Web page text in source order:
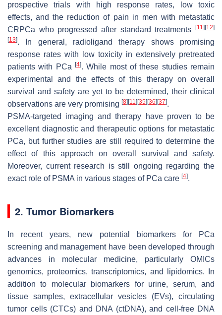
prospective trials with high response rates, low toxic
effects, and the reduction of pain in men with metastatic
CRPCa who progressed after standard treatments
[11] [12]
[13]. In general, radioligand therapy shows promising
response rates with low toxicity in extensively pretreated
patients with PCa
[4]. While most of these studies remain
experimental and the effects of this therapy on overall
survival and safety are yet to be determined, their clinical
observations are very promising [8] [11] [35] [36] [37].
PSMA-targeted imaging and therapy have proven to be
excellent diagnostic and therapeutic options for metastatic
PCa, but further studies are still required to determine the
effect of this approach on overall survival and safety.
Moreover, current research is still ongoing regarding the
exact role of PSMA in various stages of PCa care [4].
2. Tumor Biomarkers
In recent years, new potential biomarkers for PCa
screening and management have been developed through
advances in molecular medicine, particularly OMICs
genomics, proteomics, transcriptomics, and lipidomics. In
addition to molecular biomarkers for urine, serum, and
tissue samples, extracellular vesicles (EVs), circulating
tumor cells (CTCs) and DNA (ctDNA), and cell-free DNA